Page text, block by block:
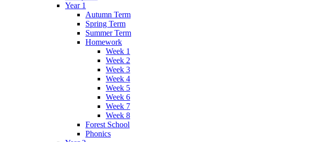
Year 1
Autumn Term
Spring Term
Summer Term
Homework
Week 1
Week 2
Week 3
Week 4
Week 5
Week 6
Week 7
Week 8
Forest School
Phonics